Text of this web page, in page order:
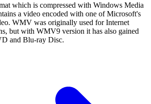
which is compressed with Windows Media
a video encoded with one of Microsoft's
WMV was originally used for Internet
but with WMV9 version it has also gained
and Blu-ray Disc.